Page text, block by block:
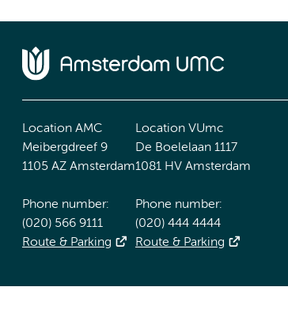
Location AMC
Meibergdreef 9
1105 AZ Amsterdam
Phone number:
(020) 566 9111
Route & Parking
Location VUmc
De Boelelaan 1117
1081 HV Amsterdam
Phone number:
(020) 444 4444
Route & Parking